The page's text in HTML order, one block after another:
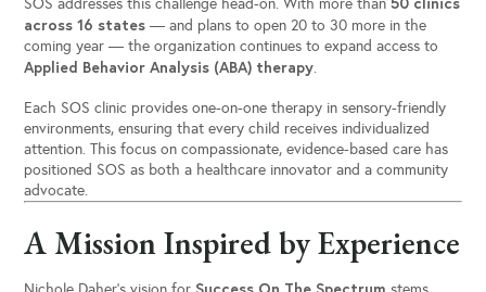
SOS addresses this challenge head-on. With more than
across 16 states — and plans to open 20 to 30 more in the
coming year — the organization continues to expand access to
Applied Behavior Analysis (ABA) therapy.
Each SOS clinic provides one-on-one therapy in sensory-friendly
environments, ensuring that every child receives individualized
attention. This focus on compassionate, evidence-based care has
positioned SOS as both a healthcare innovator and a community
advocate.
A Mission Inspired by Experience